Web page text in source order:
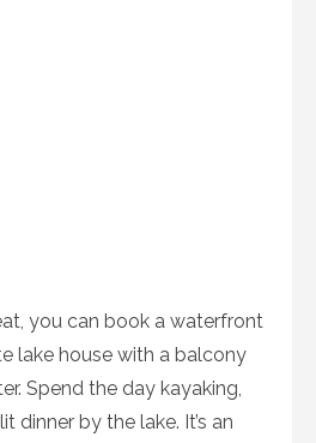
you can book a waterfront
lake house with a balcony
Spend the day kayaking,
dinner by the lake. It’s an